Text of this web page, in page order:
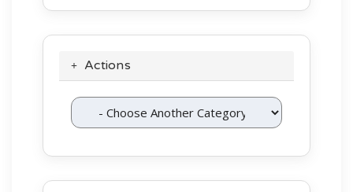
Actions